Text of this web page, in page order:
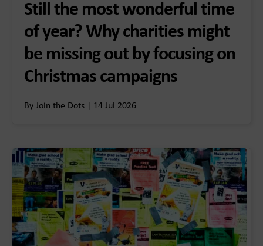
Still the most wonderful time
of year? Why charities might
be missing out by focusing on
Christmas campaigns
By Join the Dots | 14 Jul 2026